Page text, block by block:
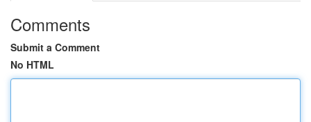
Comments
Submit a Comment
No HTML